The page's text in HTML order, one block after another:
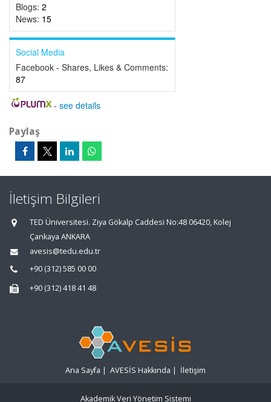
Blogs: 2
News: 15
Social Media
Facebook - Shares, Likes & Comments:
87
- see details
Paylaş
İletişim Bilgileri
TED Üniversitesi. Ziya Gökalp Caddesi No:48 06420, Kolej
Çankaya ANKARA
avesis@tedu.edu.tr
+90 (312) 585 00 00
+90 (312) 418 41 48
Ana Sayfa | AVESİS Hakkında | İletişim
Akademik Veri Yönetim Sistemi